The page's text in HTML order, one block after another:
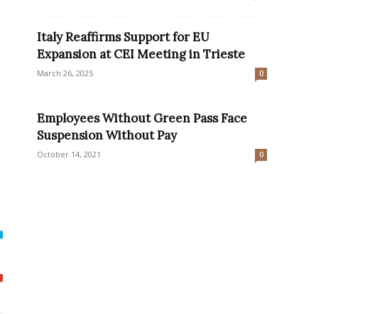
Italy Reaffirms Support for EU
Expansion at CEI Meeting in Trieste
March 26, 2025 0
Employees Without Green Pass Face
Suspension Without Pay
October 14, 2021 0